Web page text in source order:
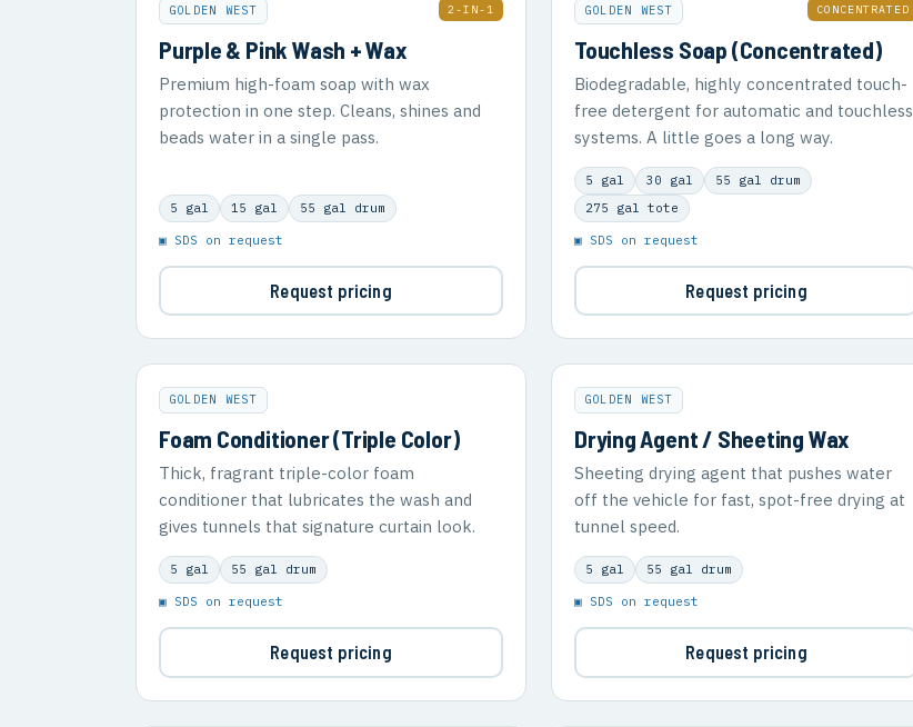
GOLDEN WEST 2-IN-1
Purple & Pink Wash + Wax
Premium high-foam soap with wax
protection in one step. Cleans, shines and
beads water in a single pass.
5 gal 15 gal 55 gal drum
▣ SDS on request
Request pricing
GOLDEN WEST CONCENTRATED
Touchless Soap (Concentrated)
Biodegradable, highly concentrated touch-
free detergent for automatic and touchless
systems. A little goes a long way.
5 gal 30 gal
55 gal drum
275 gal tote
▣ SDS on request
Request pricing
GOLDEN WEST
Foam Conditioner (Triple Color)
Thick, fragrant triple-color foam
conditioner that lubricates the wash and
gives tunnels that signature curtain look.
5 gal 55 gal drum
▣ SDS on request
Request pricing
GOLDEN WEST
Drying Agent / Sheeting Wax
Sheeting drying agent that pushes water
off the vehicle for fast, spot-free drying at
tunnel speed.
5 gal 55 gal drum
▣ SDS on request
Request pricing